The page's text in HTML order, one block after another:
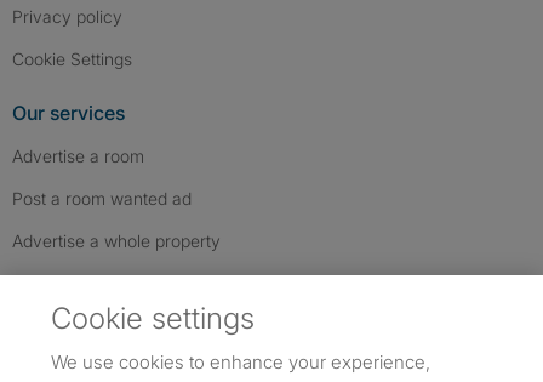
Privacy policy
Cookie Settings
Our services
Advertise a room
Post a room wanted ad
Advertise a whole property
Cookie settings
We use cookies to enhance your experience,